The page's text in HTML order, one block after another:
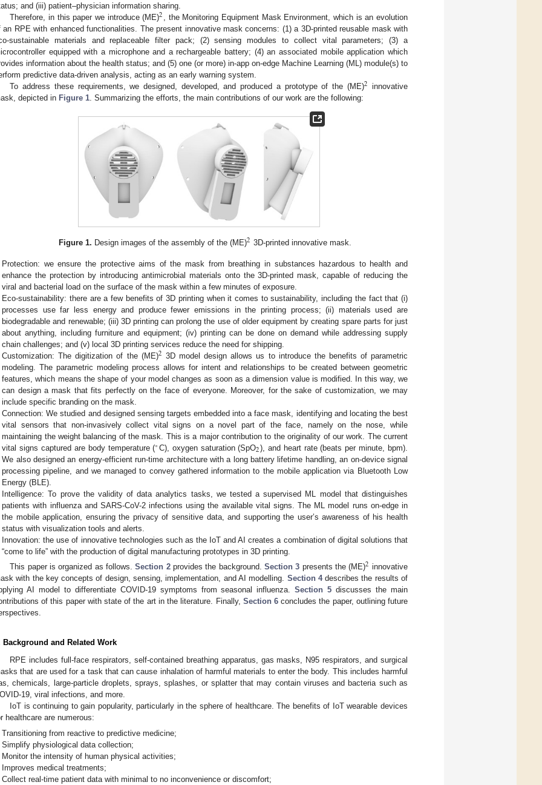
and (iii) patient–physician information sharing.
Therefore, in this paper we introduce (ME)2 , the Monitoring Equipment Mask Environment, which is an evolution
an RPE with enhanced functionalities. The present innovative mask concerns: (1) a 3D-printed reusable mask with
sustainable materials and replaceable filter pack; (2) sensing modules to collect vital parameters; (3) a
equipped with a microphone and a rechargeable battery; (4) an associated mobile application which
information about the health status; and (5) one (or more) in-app on-edge Machine Learning (ML) module(s) to
predictive data-driven analysis, acting as an early warning system.
To address these requirements, we designed, developed, and produced a prototype of the (ME)2 innovative
depicted in Figure 1 . Summarizing the efforts, the main contributions of our work are the following:
Figure 1. Design images of the assembly of the (ME)2 3D-printed innovative mask.
Protection: we ensure the protective aims of the mask from breathing in substances hazardous to health and
enhance the protection by introducing antimicrobial materials onto the 3D-printed mask, capable of reducing the
viral and bacterial load on the surface of the mask within a few minutes of exposure.
Eco-sustainability: there are a few benefits of 3D printing when it comes to sustainability, including the fact that (i)
processes use far less energy and produce fewer emissions in the printing process; (ii) materials used are
biodegradable and renewable; (iii) 3D printing can prolong the use of older equipment by creating spare parts for just
about anything, including furniture and equipment; (iv) printing can be done on demand while addressing supply
chain challenges; and (v) local 3D printing services reduce the need for shipping.
Customization: The digitization of the (ME)2 3D model design allows us to introduce the benefits of parametric
modeling. The parametric modeling process allows for intent and relationships to be created between geometric
features, which means the shape of your model changes as soon as a dimension value is modified. In this way, we
can design a mask that fits perfectly on the face of everyone. Moreover, for the sake of customization, we may
include specific branding on the mask.
Connection: We studied and designed sensing targets embedded into a face mask, identifying and locating the best
vital sensors that non-invasively collect vital signs on a novel part of the face, namely on the nose, while
maintaining the weight balancing of the mask. This is a major contribution to the originality of our work. The current
vital signs captured are body temperature (∘C), oxygen saturation (SpO2), and heart rate (beats per minute, bpm).
We also designed an energy-efficient run-time architecture with a long battery lifetime handling, an on-device signal
processing pipeline, and we managed to convey gathered information to the mobile application via Bluetooth Low
Energy (BLE).
Intelligence: To prove the validity of data analytics tasks, we tested a supervised ML model that distinguishes
patients with influenza and SARS-CoV-2 infections using the available vital signs. The ML model runs on-edge in
the mobile application, ensuring the privacy of sensitive data, and supporting the user’s awareness of his health
status with visualization tools and alerts.
Innovation: the use of innovative technologies such as the IoT and AI creates a combination of digital solutions that
“come to life” with the production of digital manufacturing prototypes in 3D printing.
This paper is organized as follows.Section 2provides the background. Section 3 presents the (ME)2 innovative
with the key concepts of design, sensing, implementation, and AI modelling. Section 4describes the results of
AI model to differentiate COVID-19 symptoms from seasonal influenza.Section 5 discusses the main
of this paper with state of the art in the literature. Finally, Section 6concludes the paper, outlining future
Background and Related Work
RPE includes full-face respirators, self-contained breathing apparatus, gas masks, N95 respirators, and surgical
that are used for a task that can cause inhalation of harmful materials to enter the body. This includes harmful
chemicals, large-particle droplets, sprays, splashes, or splatter that may contain viruses and bacteria such as
19, viral infections, and more.
IoT is continuing to gain popularity, particularly in the sphere of healthcare. The benefits of IoT wearable devices
healthcare are numerous:
Transitioning from reactive to predictive medicine;
Simplify physiological data collection;
Monitor the intensity of human physical activities;
Improves medical treatments;
Collect real-time patient data with minimal to no inconvenience or discomfort;